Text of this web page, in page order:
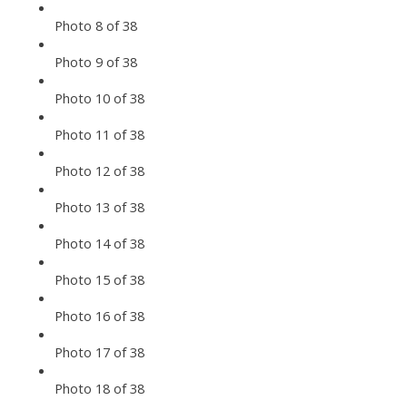
Photo 8 of 38
Photo 9 of 38
Photo 10 of 38
Photo 11 of 38
Photo 12 of 38
Photo 13 of 38
Photo 14 of 38
Photo 15 of 38
Photo 16 of 38
Photo 17 of 38
Photo 18 of 38